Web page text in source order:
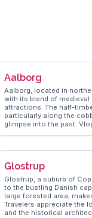
Aalborg
Aalborg, located in
with its blend of
attractions. The half-
particularly along the
glimpse into the past.
by Jørn Utzon, the
Aalborg's vibrant cultural
Carnival, one of
visitors with its colorful
WanderVlogs brings
genuine insights and
immersed themselves in
Glostrup
Glostrup, a suburb of
to the bustling Danish
large forested area,
Travelers appreciate the
and the historical